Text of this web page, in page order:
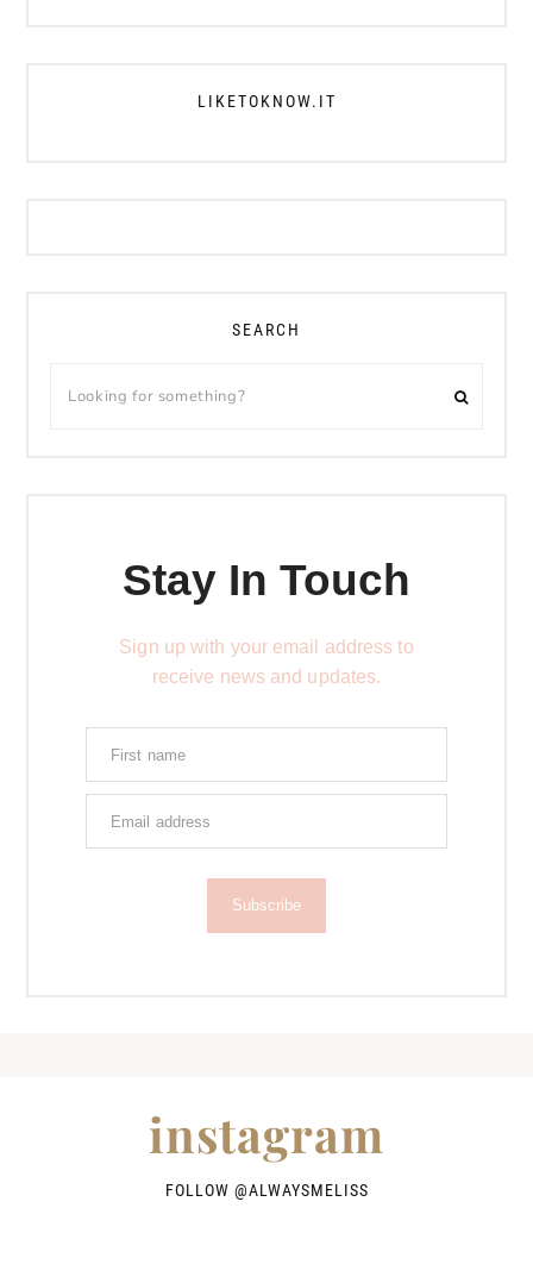
LIKETOKNOW.IT
SEARCH
Stay In Touch
Sign up with your email address to
receive news and updates.
Subscribe
instagram
FOLLOW @ALWAYSMELISS